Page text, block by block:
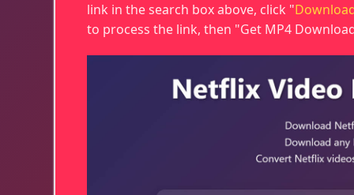
link in the search box above, click "
to process the link, then "Get MP4